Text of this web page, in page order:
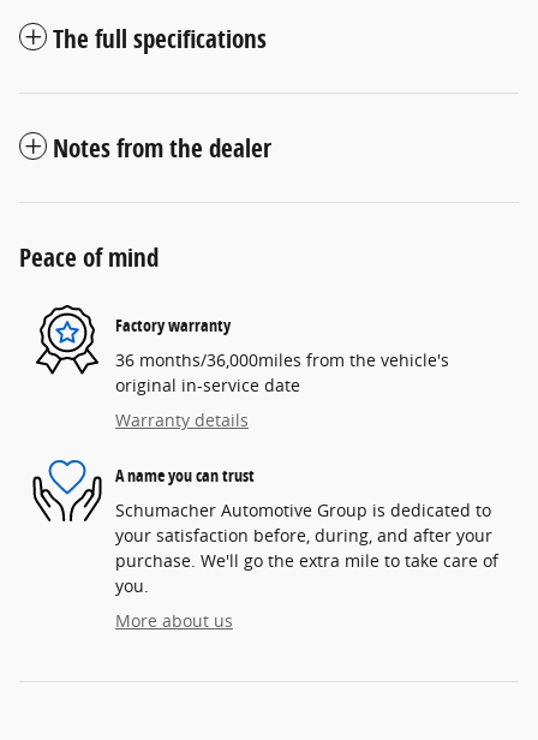
The full specifications
Notes from the dealer
Peace of mind
Factory warranty
36 months/36,000miles from the vehicle's
original in-service date
Warranty details
A name you can trust
Schumacher Automotive Group is dedicated to
your satisfaction before, during, and after your
purchase. We'll go the extra mile to take care of
you.
More about us